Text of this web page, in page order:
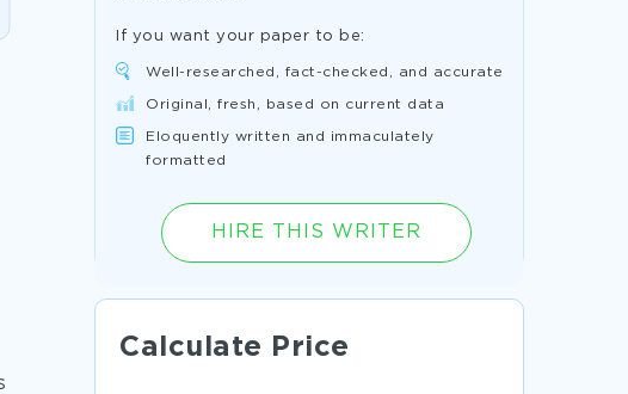
If you want your paper to be:
Well-researched, fact-checked, and accurate
Original, fresh, based on current data
Eloquently written and immaculately
formatted
HIRE THIS WRITER
Calculate Price